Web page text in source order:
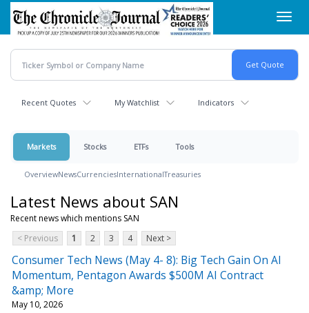
Skip
main
content
Recent Quotes My Watchlist Indicators
Markets Stocks ETFs Tools
OverviewNewsCurrenciesInternationalTreasuries
Latest News about SAN
Recent news which mentions SAN
< Previous
1 2 3 4 Next >
Consumer Tech News (May 4- 8): Big Tech Gain On AI
Momentum, Pentagon Awards $500M AI Contract
&amp; More
May 10, 2026